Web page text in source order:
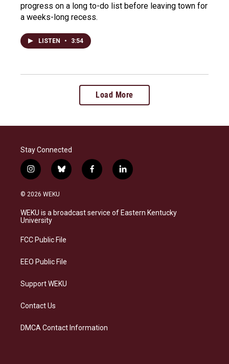
progress on a long to-do list before leaving town for
a weeks-long recess.
LISTEN • 3:54
Load More
Stay Connected
i
n
s
a
g
a
b
l
s
k
f
a
b
o
l
i
e
d
© 2026 WEKU
WEKU is a broadcast service of Eastern Kentucky
University
FCC Public File
EEO Public File
Support WEKU
Contact Us
DMCA Contact Information